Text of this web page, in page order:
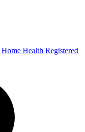
Home Health Registered